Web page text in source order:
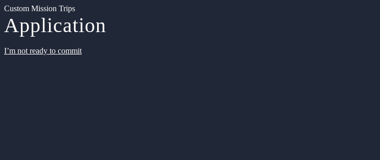
Custom Mission Trips
Application
I’m not ready to commit